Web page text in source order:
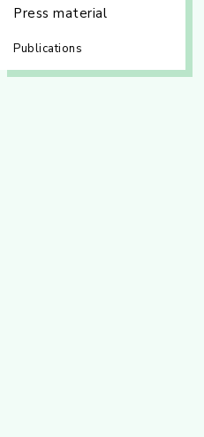
Press material
Publications